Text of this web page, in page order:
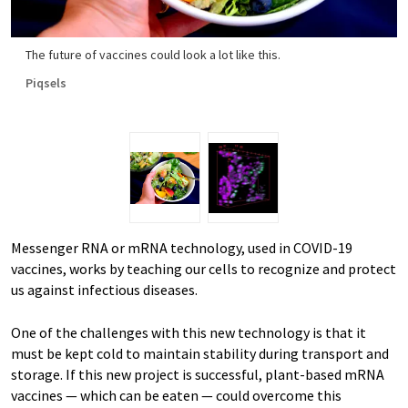
The future of vaccines could look a lot like this.
Piqsels
Messenger RNA or mRNA technology, used in COVID-19
vaccines, works by teaching our cells to recognize and protect
us against infectious diseases.
One of the challenges with this new technology is that it
must be kept cold to maintain stability during transport and
storage. If this new project is successful, plant-based mRNA
vaccines — which can be eaten — could overcome this